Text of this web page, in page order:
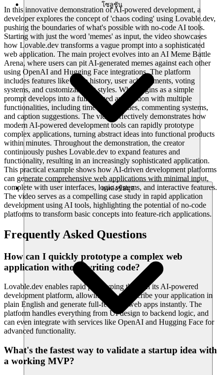
โซลูชัน
แหล่งข้อมูล
In this innovative demonstration of AI-powered development, a
developer explores the concept of 'chaos coding' using Lovable.dev,
pushing the boundaries of what's possible with no-code AI tools.
Starting with just the word 'memes' as input, the video showcases
how Lovable.dev transforms a vague prompt into a sophisticated
web application. The main project evolves into an AI Meme Battle
Arena, where users can pit AI-generated memes against each other
using OpenAI and Hugging Face integrations. The platform
includes features like battle history, user achievements, voting
systems, and customizable art styles. What begins as a simple
prompt develops into a full-fledged application with multiple
functionalities, including time-based battles, commenting systems,
and caption suggestions. The video effectively demonstrates how
modern AI-powered development tools can rapidly prototype
complex applications, turning abstract ideas into functional products
within minutes. Throughout the demonstration, the creator
continuously pushes Lovable.dev to expand features and
functionality, resulting in an increasingly sophisticated application.
This practical example shows how AI-driven development platforms
can generate comprehensive web applications with minimal input,
complete with user interfaces, logic systems, and interactive features.
The video serves as a compelling case study in rapid application
development using AI tools, highlighting the potential of no-code
platforms to transform basic concepts into feature-rich applications.
Frequently Asked Questions
How can I quickly prototype a complex web
application without writing code?
Lovable.dev enables rapid prototyping through its AI-powered
development platform, allowing you to describe your application in
plain English and generate full-featured web apps instantly. The
platform handles everything from UI design to backend logic, and
can even integrate with services like OpenAI and Hugging Face for
advanced functionality.
What's the fastest way to validate a startup idea with
a working MVP?